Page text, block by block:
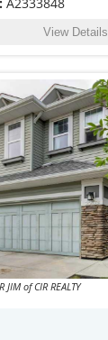
View Details
JIM of CIR REALTY